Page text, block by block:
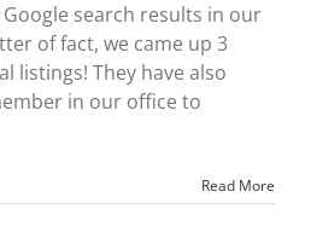
search results in our
of fact, we came up 3
listings! They have also
in our office to
Read More